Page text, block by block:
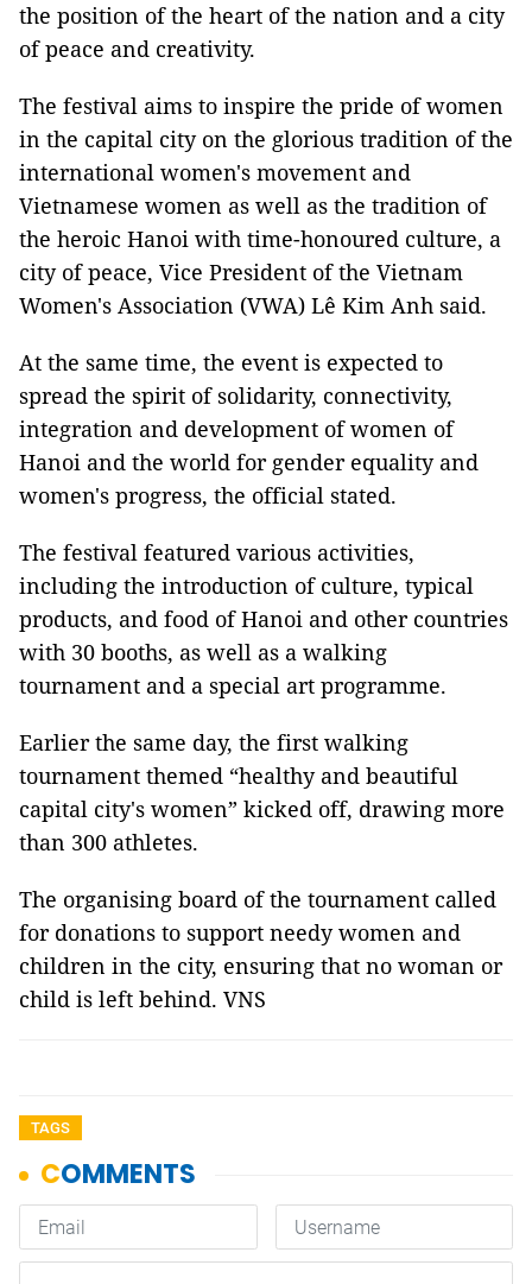
the position of the heart of the nation and a city
of peace and creativity.
The festival aims to inspire the pride of women
in the capital city on the glorious tradition of the
international women's movement and
Vietnamese women as well as the tradition of
the heroic Hanoi with time-honoured culture, a
city of peace, Vice President of the Vietnam
Women's Association (VWA) Lê Kim Anh said.
At the same time, the event is expected to
spread the spirit of solidarity, connectivity,
integration and development of women of
Hanoi and the world for gender equality and
women's progress, the official stated.
The festival featured various activities,
including the introduction of culture, typical
products, and food of Hanoi and other countries
with 30 booths, as well as a walking
tournament and a special art programme.
Earlier the same day, the first walking
tournament themed “healthy and beautiful
capital city's women” kicked off, drawing more
than 300 athletes.
The organising board of the tournament called
for donations to support needy women and
children in the city, ensuring that no woman or
child is left behind. VNS
TAGS